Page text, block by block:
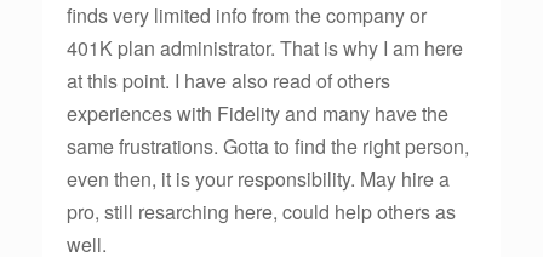
finds very limited info from the company or
401K plan administrator. That is why I am here
at this point. I have also read of others
experiences with Fidelity and many have the
same frustrations. Gotta to find the right person,
even then, it is your responsibility. May hire a
pro, still resarching here, could help others as
well.